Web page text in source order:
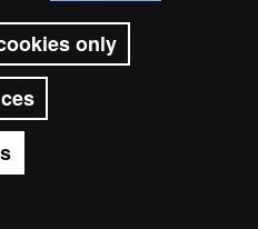
only
Got any questions?
UAB site map
de Barcelona